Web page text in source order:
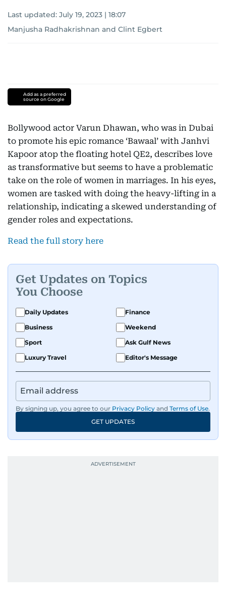
Last updated: July 19, 2023 | 18:07
Manjusha Radhakrishnan and Clint Egbert
Add as a preferred
source on Google
Bollywood actor Varun Dhawan, who was in Dubai
to promote his epic romance ‘Bawaal’ with Janhvi
Kapoor atop the floating hotel QE2, describes love
as transformative but seems to have a problematic
take on the role of women in marriages. In his eyes,
women are tasked with doing the heavy-lifting in a
relationship, indicating a skewed understanding of
gender roles and expectations.
Read the full story here
Get Updates on Topics
You Choose
Daily Updates
Finance
Business
Weekend
Sport
Ask Gulf News
Luxury Travel
Editor's Message
By signing up, you agree to our Privacy Policy and Terms of Use.
GET UPDATES